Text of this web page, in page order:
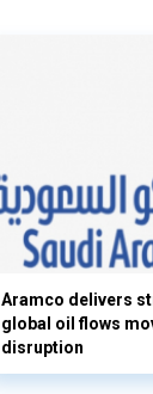
Aramco delivers
global oil flows
disruption